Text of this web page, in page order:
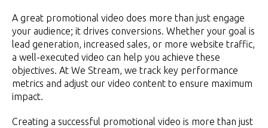
A great promotional video does more than just engage
your audience; it drives conversions. Whether your goal is
lead generation, increased sales, or more website traffic,
a well-executed video can help you achieve these
objectives. At We Stream, we track key performance
metrics and adjust our video content to ensure maximum
impact.
Creating a successful promotional video is more than just